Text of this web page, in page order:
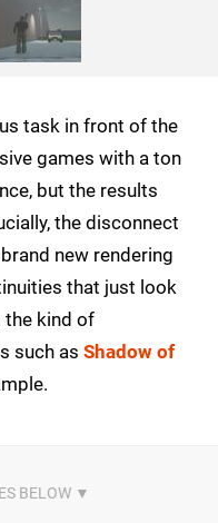
task in front of the
games with a ton
but the results
the disconnect
new rendering
that just look
the kind of
such as Shadow of